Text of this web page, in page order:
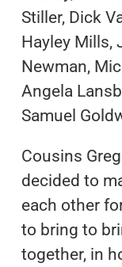
Stiller, Dick
Hayley Mills,
Newman,
Angela
Samuel
Cousins
decided to
each other
to bring to
together, in